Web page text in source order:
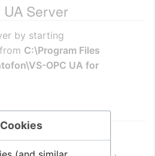
Server
by starting
from C:\Program Files
OPC UA for
Cookies